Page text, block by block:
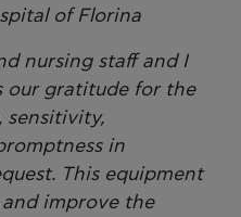
of Florina
nursing staff and I
our gratitude for the
sensitivity,
in
This equipment
improve the